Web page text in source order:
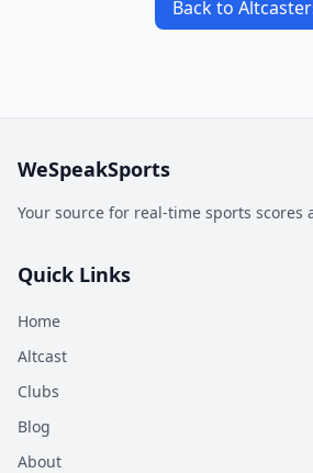
Back to
WeSpeakSports
Your source for real-time sports scores
Quick Links
Home
Altcast
Clubs
Blog
About